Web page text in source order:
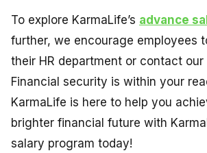
To explore KarmaLife’s advance
further, we encourage employees
their HR department or contact our
Financial security is within your
KarmaLife is here to help you
brighter financial future with
salary program today!